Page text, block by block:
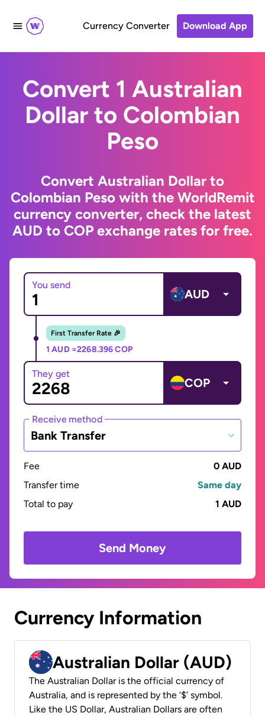
Currency Converter Download App
Convert 1 Australian
Dollar to Colombian
Peso
Convert Australian Dollar to
Colombian Peso with the WorldRemit
currency converter, check the latest
AUD to COP exchange rates for free.
You send
AUD
First Transfer Rate 🎉
1 AUD =2268.396 COP
They get
COP
Receive method
Bank Transfer
Fee
0 AUD
Transfer time
Same day
Total to pay
1 AUD
Send Money
Currency Information
Australian Dollar (AUD)
The Australian Dollar is the official currency of
Australia, and is represented by the ‘$’ symbol.
Like the US Dollar, Australian Dollars are often